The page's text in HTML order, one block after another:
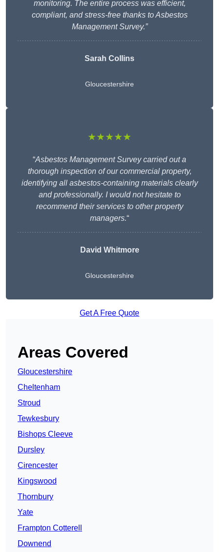
monitoring. The entire process was efficient,
compliant, and stress-free thanks to Asbestos
Management Survey.”
Sarah Collins
Gloucestershire
★★★★★
“Asbestos Management Survey carried out a
thorough inspection of our commercial property,
identifying all asbestos-containing materials clearly
and professionally. I would not hesitate to
recommend their services to other property
managers.“
David Whitmore
Gloucestershire
Get A Free Quote
Areas Covered
Gloucestershire
Cheltenham
Stroud
Tewkesbury
Bishops Cleeve
Dursley
Cirencester
Kingswood
Thornbury
Yate
Frampton Cotterell
Downend